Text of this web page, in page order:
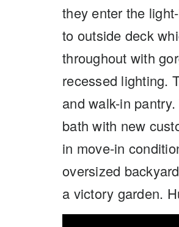
they enter the
to outside deck
throughout with
recessed lighting.
and walk-in
bath with new
in move-in
oversized
a victory garden.